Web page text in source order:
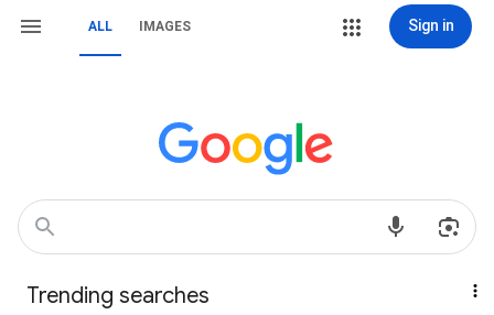
ALL IMAGES Sign in
Trending searches